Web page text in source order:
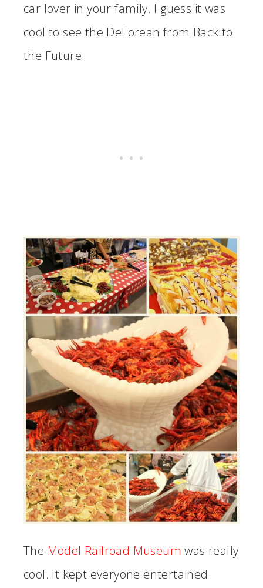
car lover in your family. I guess it was
cool to see the DeLorean from Back to
the Future.
The Model Railroad Museum was really
cool. It kept everyone entertained.